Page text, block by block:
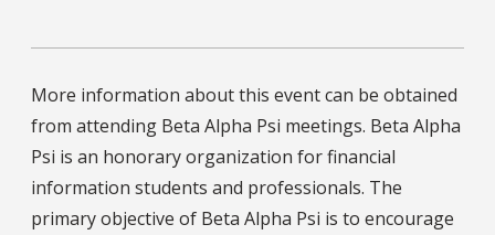
More information about this event can be obtained
from attending Beta Alpha Psi meetings. Beta Alpha
Psi is an honorary organization for financial
information students and professionals. The
primary objective of Beta Alpha Psi is to encourage